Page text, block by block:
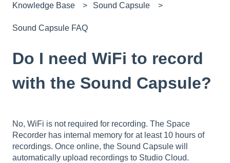
Knowledge Base Sound Capsule
Sound Capsule FAQ
Do I need WiFi to record
with the Sound Capsule?
No, WiFi is not required for recording. The Space
Recorder has internal memory for at least 10 hours of
recordings. Once online, the Sound Capsule will
automatically upload recordings to Studio Cloud.